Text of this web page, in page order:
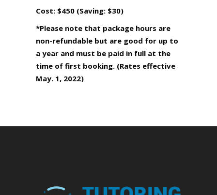
Cost: $450 (Saving: $30)
*Please note that package hours are
non-refundable but are good for up to
a year and must be paid in full at the
time of first booking. (Rates effective
May. 1, 2022)